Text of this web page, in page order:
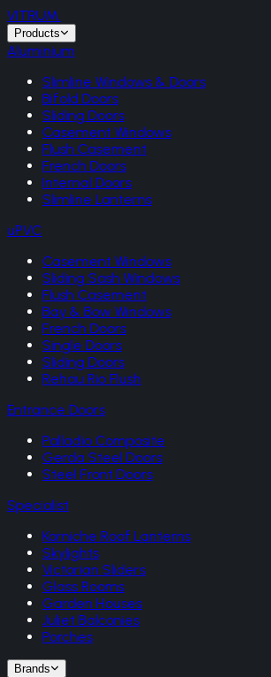
VITRUM.
Products
Aluminium
Slimline Windows & Doors
Bifold Doors
Sliding Doors
Casement Windows
Flush Casement
French Doors
Internal Doors
Slimline Lanterns
uPVC
Casement Windows
Sliding Sash Windows
Flush Casement
Bay & Bow Windows
French Doors
Single Doors
Sliding Doors
Rehau Rio Flush
Entrance Doors
Palladio Composite
Gerda Steel Doors
Steel Front Doors
Specialist
Korniche Roof Lanterns
Skylights
Victorian Sliders
Glass Rooms
Garden Houses
Juliet Balconies
Porches
Brands